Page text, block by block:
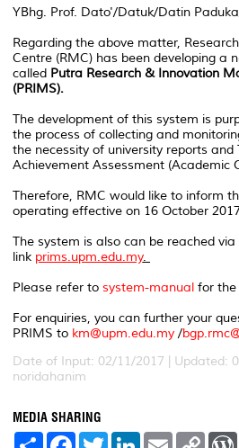
YBhg. Prof. Dato'/Datuk/Datin
Regarding the above matter,
Centre (RMC) has been developing a
called Putra Research & Innovation
(PRIMS).
The development of this system is
the process of collecting and
the necessity of university reports and
Achievement Assessment (Academic
Therefore, RMC would like to inform
operating effective on 16 October
The system is also can be reached via
link prims.upm.edu.my.
Please refer to system-manual for the
For enquiries, you can further your
PRIMS to km@upm.edu.my /
Date of Input: 02/11/2017 | Updated:
noridahanim
MEDIA SHARING
S
F
T
L
E
C